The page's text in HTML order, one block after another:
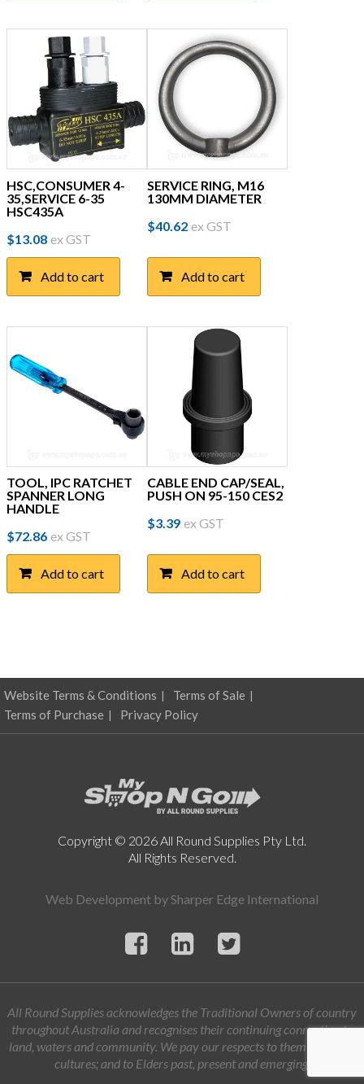
HSC,CONSUMER 4-
35,SERVICE 6-35
HSC435A
$13.08 ex GST
Add to cart
SERVICE RING, M16
130MM DIAMETER
$40.62 ex GST
Add to cart
TOOL, IPC RATCHET
SPANNER LONG
HANDLE
$72.86 ex GST
Add to cart
CABLE END CAP/SEAL,
PUSH ON 95-150 CES2
$3.39 ex GST
Add to cart
Website Terms & Conditions
Terms of Sale
Terms of Purchase
Privacy Policy
Copyright © 2026 All Round Supplies Pty Ltd.
All Rights Reserved.
Web Development bySharper Edge International
All Round Supplies acknowledges the Traditional Owners of country
throughout Australia and recognises their continuing connection to
land, waters and community. We pay our respects to them and their
cultures; and to Elders past, present and emerging.